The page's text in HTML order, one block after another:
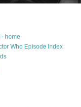
home
Who Episode Index